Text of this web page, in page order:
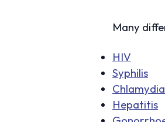
Many
HIV
Syphilis
Chlamydia
Hepatitis